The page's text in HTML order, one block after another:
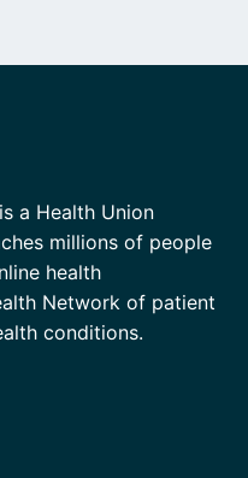
a Health Union
millions of people
health
Network of patient
conditions.